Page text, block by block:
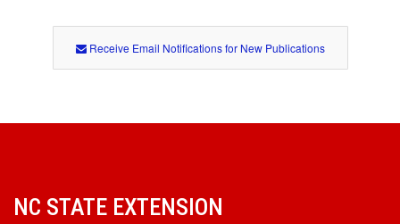
Receive Email Notifications for New Publications
NC STATE EXTENSION